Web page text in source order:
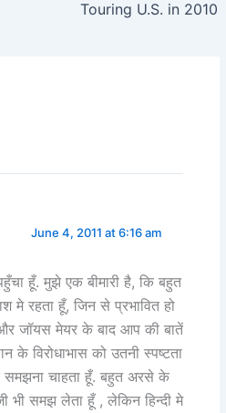
Touring U.S. in 2010
June 4, 2011 at 6:16 am
हूँ. मुझे एक बीमारी है, कि बहुत
मे रहता हूँ, जिन से प्रभावित हो
जॉयस मेयर के बाद आप की बातें
के विरोधाभास को उतनी स्पष्टता
चाहता हूँ. बहुत अरसे के
भी समझ लेता हूँ , लेकिन हिन्दी मे